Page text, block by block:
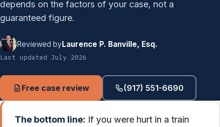
depends on the factors of your case, not a
guaranteed figure.
Reviewed byLaurence P. Banville, Esq.
Last updated July 2026
Free case review (917) 551-6690
The bottom line: If you were hurt in a train